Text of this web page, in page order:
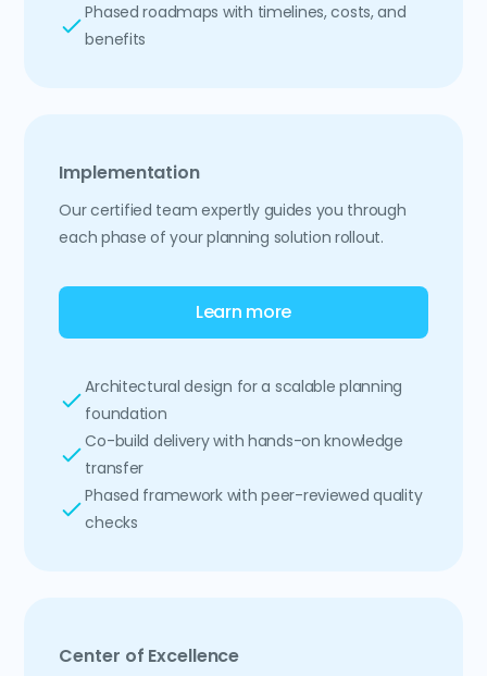
Phased roadmaps with timelines, costs, and
benefits
Implementation
Our certified team expertly guides you through
each phase of your planning solution rollout.
Learn more
Architectural design for a scalable planning
foundation
Co-build delivery with hands-on knowledge
transfer
Phased framework with peer-reviewed quality
checks
Center of Excellence